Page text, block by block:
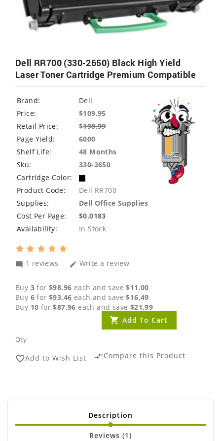
Dell RR700 (330-2650) Black High Yield
Laser Toner Cartridge Premium Compatible
Brand:
Dell
Price:
$109.95
Retail Price:
$198.99
Page Yield:
6000
Shelf Life:
48 Months
Sku:
330-2650
Cartridge Color:
Product Code:
Dell RR700
Supplies:
Dell Office Supplies
Cost Per Page:
$0.0183
Availability:
In Stock
mode_comment 1 reviews edit Write a review
Buy 3 for$98.96 each and save$11.00
Buy 6 for$93.46 each and save$16.49
Buy 10 for$87.96 each and save $21.99
Qty
Add To Cart
favorite_borderAdd to Wish List compare_arrowsCompare this Product
Description
Reviews (1)